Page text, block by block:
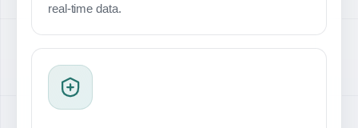
real-time data.